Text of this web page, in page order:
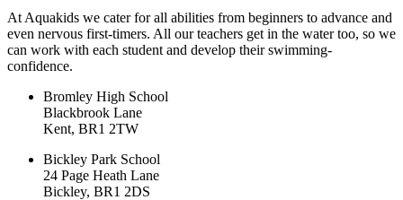
At Aquakids we cater for all abilities from beginners to advance and
even nervous first-timers. All our teachers get in the water too, so we
can work with each student and develop their swimming-
confidence.
Bromley High School
Blackbrook Lane
Kent, BR1 2TW
Bickley Park School
24 Page Heath Lane
Bickley, BR1 2DS